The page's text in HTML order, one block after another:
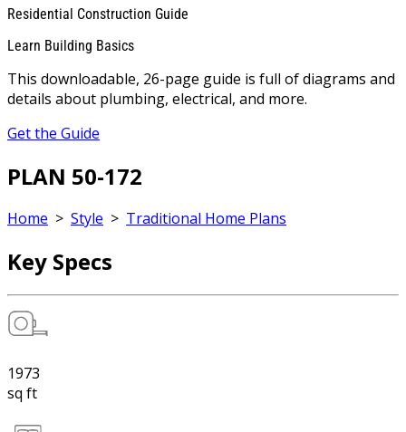
Residential Construction Guide
Learn Building Basics
This downloadable, 26-page guide is full of diagrams and
details about plumbing, electrical, and more.
Get the Guide
PLAN 50-172
Home > Style > Traditional Home Plans
Key Specs
1973
sq ft